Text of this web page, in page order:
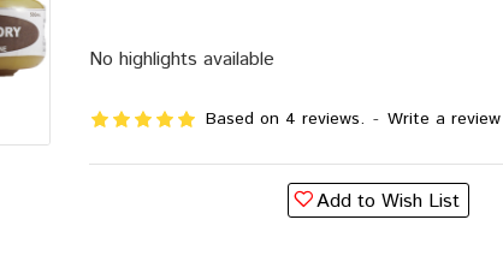
No highlights available
Based on 4 reviews. - Write a review
Add to Wish List